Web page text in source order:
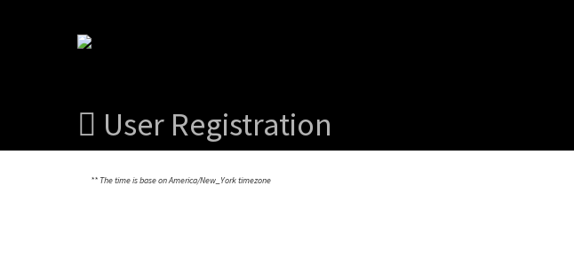
User Registration
** The time is base on America/New_York timezone